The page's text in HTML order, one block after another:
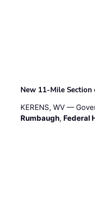
New 11-Mile
KERENS, WV —
Rumbaugh, Federal